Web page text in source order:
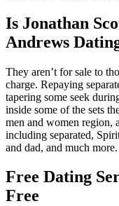
Is Jonathan
Andrews
They aren’t for sale to
charge. Repaying
tapering some seek
inside some of the sets
men and women region,
including separated,
and dad, and much more.
Free Dating
Free